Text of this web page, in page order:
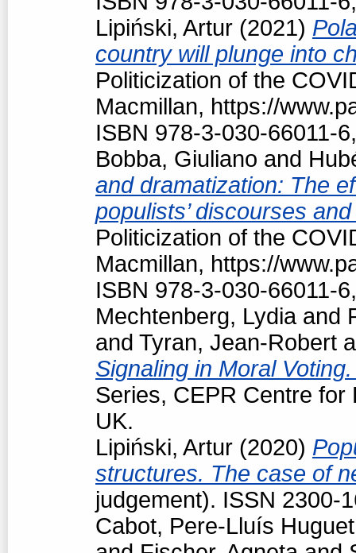
Lipiński, Artur (2021)
country will plunge into
Politicization of the
Macmillan, https://
ISBN 978-3-030-66011-
Bobba, Giuliano and
and dramatization: The
populists’ discourses
Politicization of the
Macmillan, https://
ISBN 978-3-030-66011-
Mechtenberg, Lydiaand
and Tyran, Jean-Robert
Signaling in Moral
Series, CEPR Centre
UK.
Lipiński, Artur (2020)
structures. The case of
judgement). ISSN 2300-
Cabot, Pere-Lluís Huguet